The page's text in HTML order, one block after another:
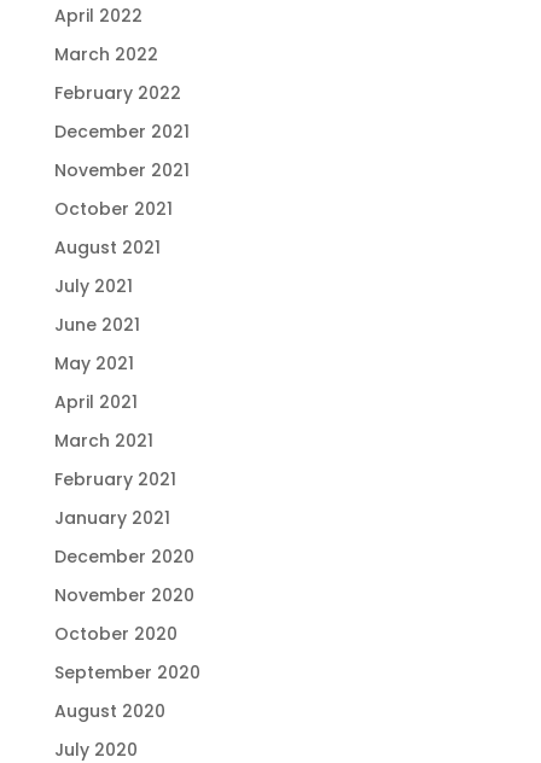
April 2022
March 2022
February 2022
December 2021
November 2021
October 2021
August 2021
July 2021
June 2021
May 2021
April 2021
March 2021
February 2021
January 2021
December 2020
November 2020
October 2020
September 2020
August 2020
July 2020